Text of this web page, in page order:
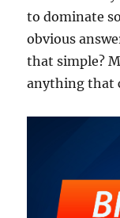
to dominate
obvious
that simple?
anything that